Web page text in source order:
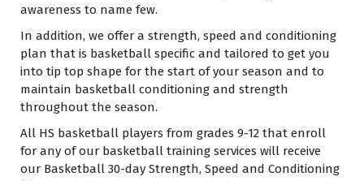
awareness to name few.
In addition, we offer a strength, speed and conditioning
plan that is basketball specific and tailored to get you
into tip top shape for the start of your season and to
maintain basketball conditioning and strength
throughout the season.
All HS basketball players from grades 9-12 that enroll
for any of our basketball training services will receive
our Basketball 30-day Strength, Speed and Conditioning